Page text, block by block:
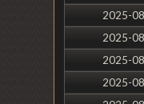
2025-
2025-
2025-
2025-